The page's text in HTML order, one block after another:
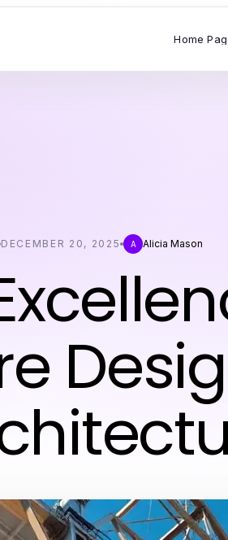
Home
DECEMBER 20, 2025 A Alicia Mason